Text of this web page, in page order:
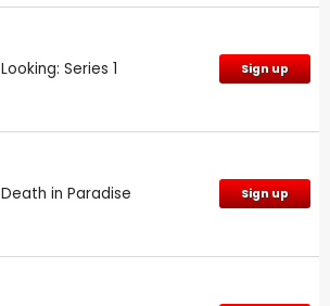
Looking: Series 1 Sign up
Death in Paradise Sign up